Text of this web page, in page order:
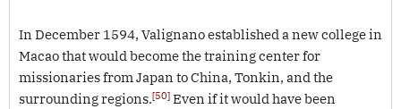
In December 1594, Valignano established a new college in
Macao that would become the training center for
missionaries from Japan to China, Tonkin, and the
surrounding regions.[50] Even if it would have been